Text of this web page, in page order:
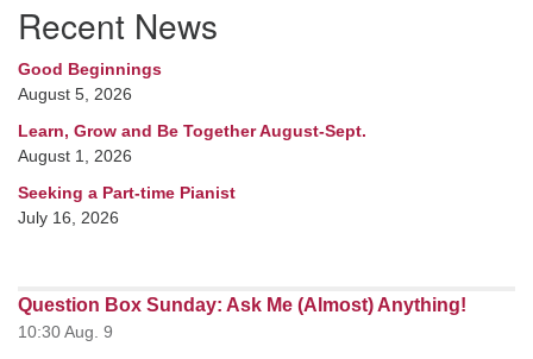
Recent News
Good Beginnings
August 5, 2026
Learn, Grow and Be Together August-Sept.
August 1, 2026
Seeking a Part-time Pianist
July 16, 2026
Question Box Sunday: Ask Me (Almost) Anything!
10:30 Aug. 9